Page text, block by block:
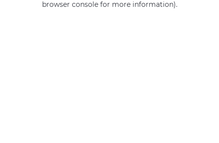
browser console for more information).